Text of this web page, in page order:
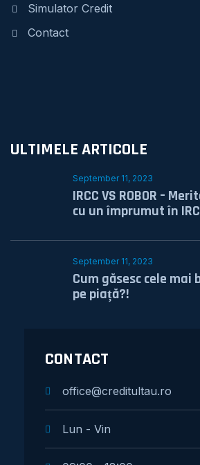
Simulator Credit
Contact
ULTIMELE ARTICOLE
September 11, 2023
IRCC VS ROBOR –
cu un împrumut în
September 11, 2023
Cum găsesc cele mai
pe piață?!
CONTACT
office@creditultau.ro
Lun - Vin